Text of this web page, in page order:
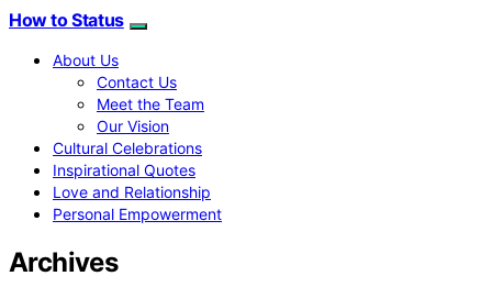
How to Status
About Us
Contact Us
Meet the Team
Our Vision
Cultural Celebrations
Inspirational Quotes
Love and Relationship
Personal Empowerment
Archives